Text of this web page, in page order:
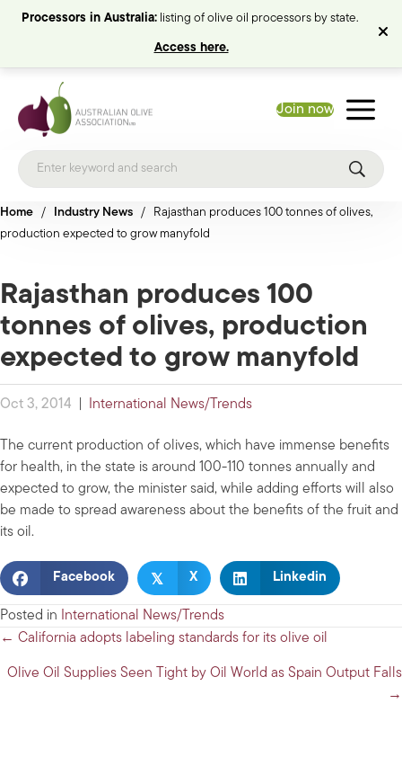
Processors in Australia:listing of olive oil processors by state.
Access here.
Join now
Home / Industry News / Rajasthan produces 100 tonnes of olives,
production expected to grow manyfold
Rajasthan produces 100
tonnes of olives, production
expected to grow manyfold
Oct 3, 2014 International News/Trends
The current production of olives, which have immense benefits
for health, in the state is around 100-110 tonnes annually and
expected to grow, the minister said, while adding efforts will also
be made to spread awareness about the benefits of the fruit and
its oil.
Facebook 𝕏 X Linkedin
Posted in International News/Trends
Posts
navigation
← California adopts labeling standards for its olive oil
Olive Oil Supplies Seen Tight by Oil World as Spain Output Falls
→